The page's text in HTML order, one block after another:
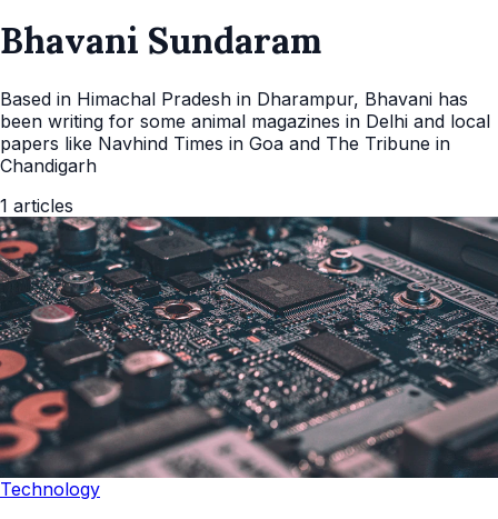
Bhavani Sundaram
Based in Himachal Pradesh in Dharampur, Bhavani has
been writing for some animal magazines in Delhi and local
papers like Navhind Times in Goa and The Tribune in
Chandigarh
1 articles
Technology